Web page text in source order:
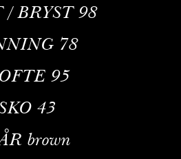
/ BRYST98
78
95
43
brown